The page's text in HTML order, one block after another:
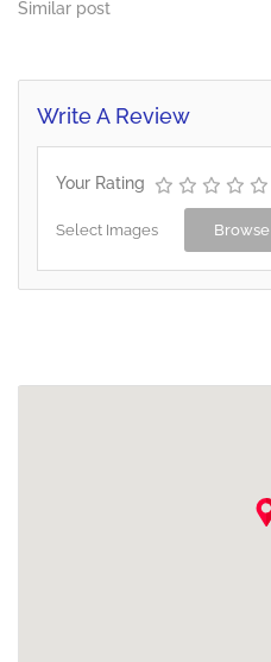
Similar post
Write A Review
Your Rating
Select Images Browse